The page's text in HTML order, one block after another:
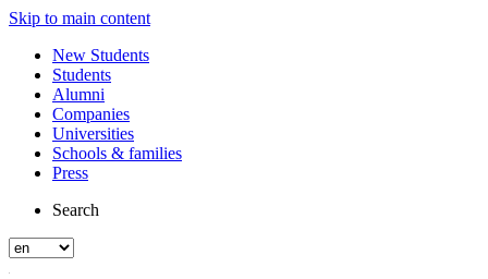
Skip to main content
New Students
Students
Alumni
Companies
Universities
Schools & families
Press
Search